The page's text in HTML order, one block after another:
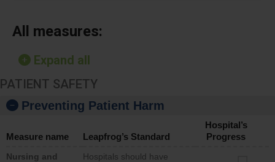
All measures:
Expand all
PATIENT SAFETY
Preventing Patient Harm
Measure name Leapfrog’s Standard
Hospital’s
Progress
Nursing and
Hospitals should have